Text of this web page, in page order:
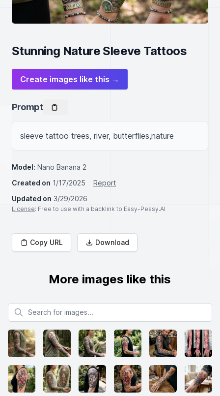
Stunning Nature Sleeve Tattoos
Create images like this →
Prompt
sleeve tattoo trees, river, butterflies,nature
Model: Nano Banana 2
Created on 1/17/2025
Report
Updated on 3/29/2026
License: Free to use with a backlink to Easy-Peasy.AI
Copy URL Download
More images like this
Search for images